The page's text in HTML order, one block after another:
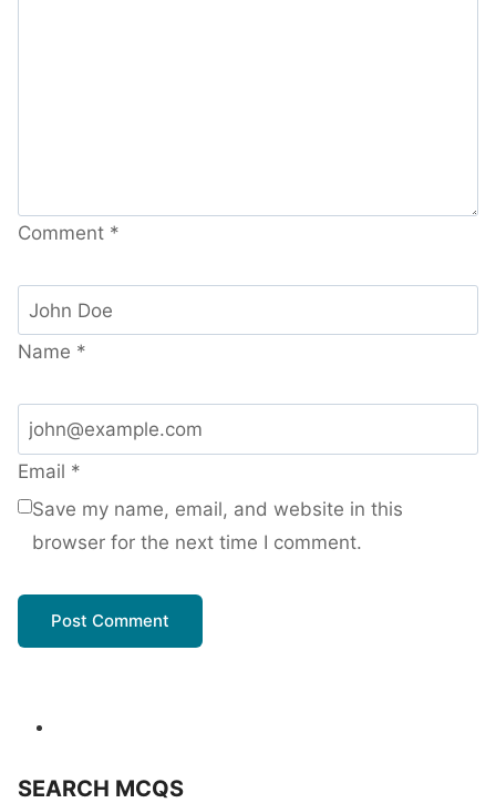
Comment *
Name *
Email *
Save my name, email, and website in this
browser for the next time I comment.
SEARCH MCQS